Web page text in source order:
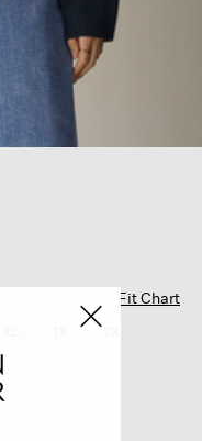
Fit Chart